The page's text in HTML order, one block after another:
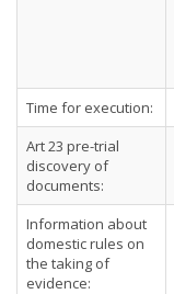
Time for execution:
Art 23 pre-trial
discovery of
documents:
Information about
domestic rules on
the taking of
evidence: